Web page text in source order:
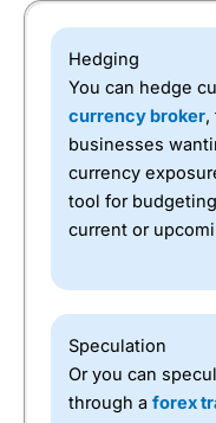
Hedging
You can hedge
currency broker,
businesses
currency
tool for
current or
Speculation
Or you can
through a forex